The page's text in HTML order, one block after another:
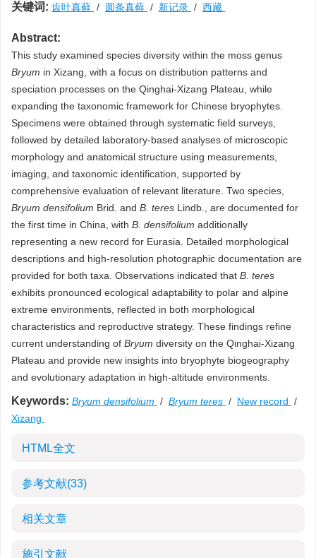
关键词: 齿叶真藓 / 圆条真藓 / 新记录 / 西藏
Abstract:
This study examined species diversity within the moss genus
Bryum in Xizang, with a focus on distribution patterns and
speciation processes on the Qinghai-Xizang Plateau, while
expanding the taxonomic framework for Chinese bryophytes.
Specimens were obtained through systematic field surveys,
followed by detailed laboratory-based analyses of microscopic
morphology and anatomical structure using measurements,
imaging, and taxonomic identification, supported by
comprehensive evaluation of relevant literature. Two species,
Bryum densifolium Brid. and B. teres Lindb., are documented for
the first time in China, with B. densifolium additionally
representing a new record for Eurasia. Detailed morphological
descriptions and high-resolution photographic documentation are
provided for both taxa. Observations indicated that B. teres
exhibits pronounced ecological adaptability to polar and alpine
extreme environments, reflected in both morphological
characteristics and reproductive strategy. These findings refine
current understanding of Bryum diversity on the Qinghai-Xizang
Plateau and provide new insights into bryophyte biogeography
and evolutionary adaptation in high-altitude environments.
Keywords: Bryum densifolium / Bryum teres / New record /
Xizang
HTML全文
参考文献(33)
相关文章
施引文献